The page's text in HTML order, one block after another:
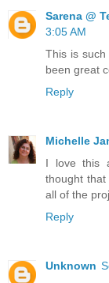
Sarena @
3:05 AM
This is
been great
Reply
Michelle
I love this
thought
all of the
Reply
Unknown